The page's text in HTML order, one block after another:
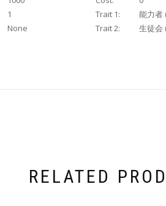
1 Trait 1:
能力者
None Trait 2: 生徒会
RELATED